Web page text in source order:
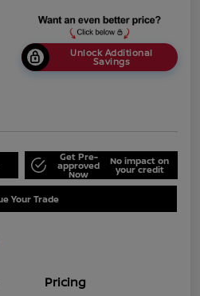
Unlock Additional
Savings
Get Pre-
approved
Now
No impact on
your credit
Your Trade
Pricing